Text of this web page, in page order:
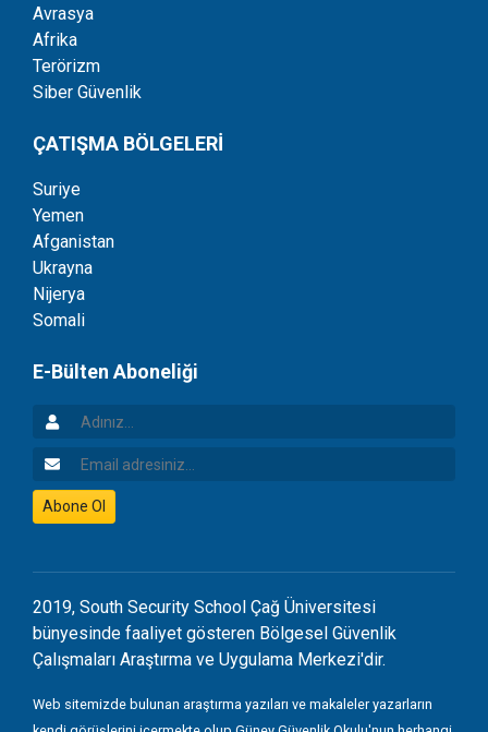
Avrasya
Afrika
Terörizm
Siber Güvenlik
ÇATIŞMA BÖLGELERİ
Suriye
Yemen
Afganistan
Ukrayna
Nijerya
Somali
E-Bülten Aboneliği
Adınız
Email Adresiniz
Abone Ol
2019, South Security School Çağ Üniversitesi
bünyesinde faaliyet gösteren Bölgesel Güvenlik
Çalışmaları Araştırma ve Uygulama Merkezi'dir.
Web sitemizde bulunan araştırma yazıları ve makaleler yazarların